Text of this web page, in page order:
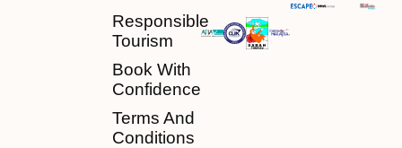
Responsible
Tourism
Book With
Confidence
Terms And
Conditions